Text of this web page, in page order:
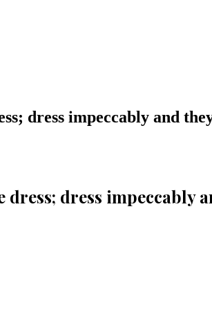
dress impeccably and
dress impeccably